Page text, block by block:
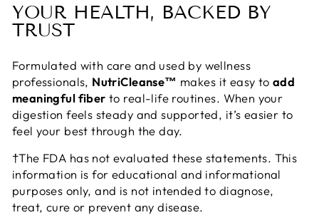
YOUR HEALTH, BACKED BY
TRUST
Formulated with care and used by wellness
professionals, NutriCleanse™ makes it easy toadd
meaningful fiber to real-life routines. When your
digestion feels steady and supported, it’s easier to
feel your best through the day.
†The FDA has not evaluated these statements. This
information is for educational and informational
purposes only, and is not intended to diagnose,
treat, cure or prevent any disease.